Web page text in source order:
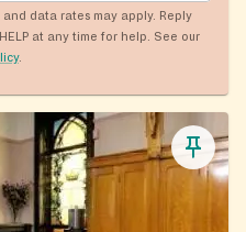
data rates may apply. Reply
at any time for help. See our
.